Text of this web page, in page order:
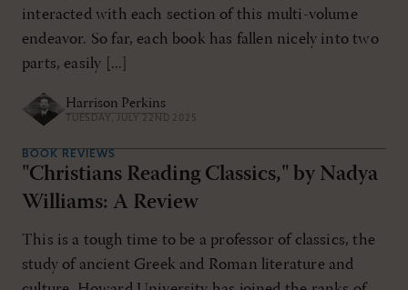
interacted with each section of this multi-volume
endeavor. So far, each book has fallen nicely into two
parts, easily [...]
Harrison Perkins
TUESDAY, JULY 22ND 2025
BOOK REVIEWS
"Christians Reading Classics," by Nadya
Williams: A Review
This is a tough time to be a professor of classics, the
study of ancient Greek and Roman literature and